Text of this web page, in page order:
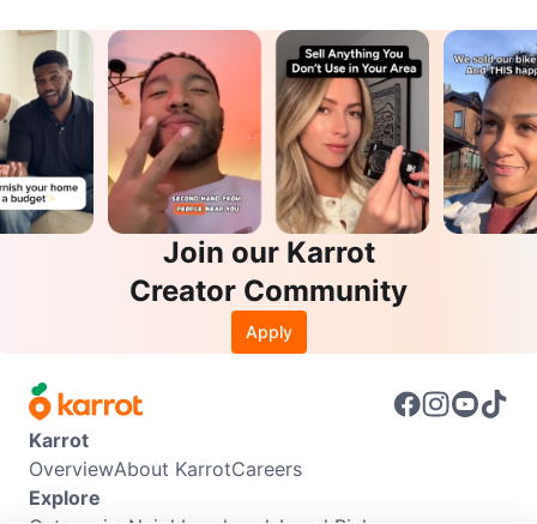
Join our Karrot
Creator Community
Apply
Karrot
OverviewAbout KarrotCareers
Explore